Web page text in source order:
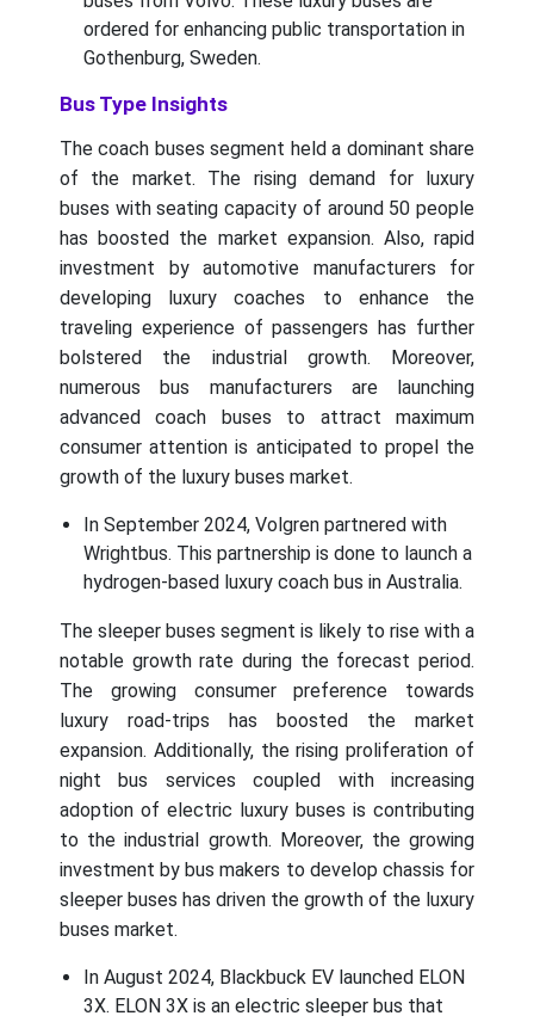
ordered for enhancing public transportation in
Gothenburg, Sweden.
Bus Type Insights
The coach buses segment held a dominant share
of the market. The rising demand for luxury
buses with seating capacity of around 50 people
has boosted the market expansion. Also, rapid
investment by automotive manufacturers for
developing luxury coaches to enhance the
traveling experience of passengers has further
bolstered the industrial growth. Moreover,
numerous bus manufacturers are launching
advanced coach buses to attract maximum
consumer attention is anticipated to propel the
growth of the luxury buses market.
In September 2024, Volgren partnered with
Wrightbus. This partnership is done to launch a
hydrogen-based luxury coach bus in Australia.
The sleeper buses segment is likely to rise with a
notable growth rate during the forecast period.
The growing consumer preference towards
luxury road-trips has boosted the market
expansion. Additionally, the rising proliferation of
night bus services coupled with increasing
adoption of electric luxury buses is contributing
to the industrial growth. Moreover, the growing
investment by bus makers to develop chassis for
sleeper buses has driven the growth of the luxury
buses market.
In August 2024, Blackbuck EV launched ELON
3X. ELON 3X is an electric sleeper bus that